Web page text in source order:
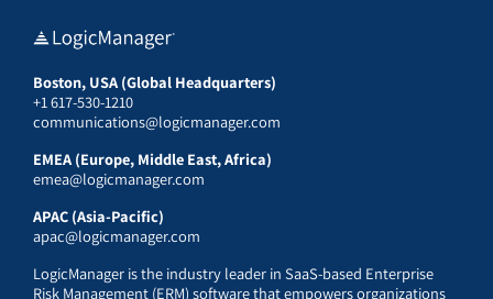
Boston, USA (Global Headquarters)
+1 617-530-1210
communications@logicmanager.com
EMEA (Europe, Middle East, Africa)
emea@logicmanager.com
APAC (Asia-Pacific)
apac@logicmanager.com
LogicManager is the industry leader in SaaS-based Enterprise
Risk Management (ERM) software that empowers organizations